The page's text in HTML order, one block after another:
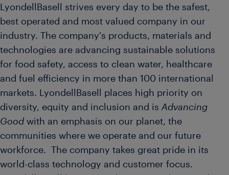
LyondellBasell strives every day to be the safest,
best operated and most valued company in our
industry. The company's products, materials and
technologies are advancing sustainable solutions
for food safety, access to clean water, healthcare
and fuel efficiency in more than 100 international
markets. LyondellBasell places high priority on
diversity, equity and inclusion and is Advancing
Good with an emphasis on our planet, the
communities where we operate and our future
workforce. The company takes great pride in its
world-class technology and customer focus.